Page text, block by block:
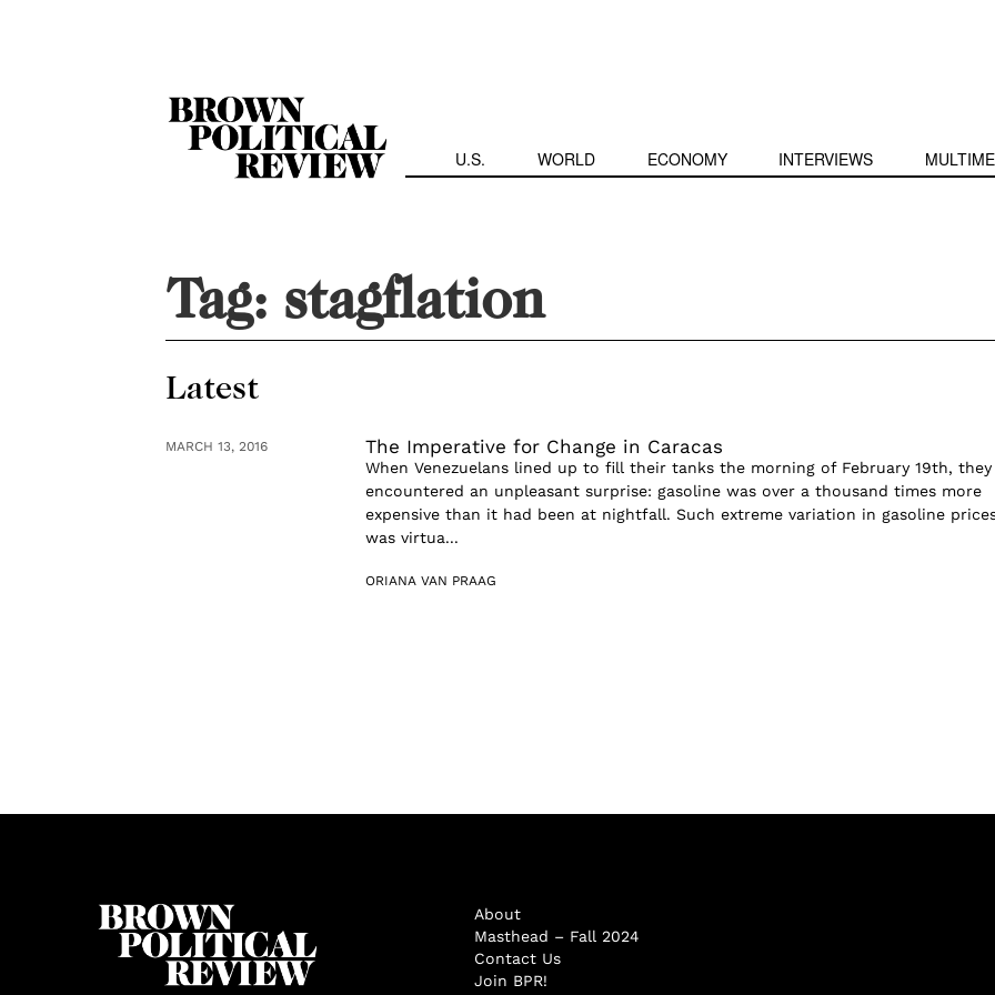
U.S. WORLD ECONOMY INTERVIEWS
Tag: stagflation
Latest
MARCH 13, 2016 The Imperative for Change in Caracas
When Venezuelans lined up to fill their tanks the morning of February 19th, they
encountered an unpleasant surprise: gasoline was over a thousand times more
expensive than it had been at nightfall. Such extreme variation in gasoline
was virtua...
ORIANA VAN PRAAG
About
Masthead – Fall 2024
Contact Us
Join BPR!